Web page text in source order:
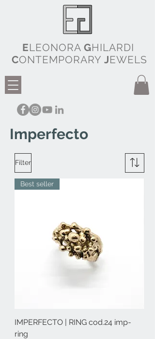
ELEONORA GHILARDI
CONTEMPORARY JEWELS
Imperfecto
Filter
Best seller
IMPERFECTO | RING cod.24 imp-
ring